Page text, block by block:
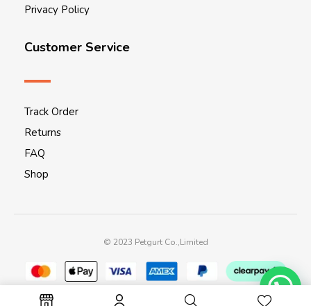
Privacy Policy
Customer Service
Track Order
Returns
FAQ
Shop
© 2023 Petgurt Co.,Limited